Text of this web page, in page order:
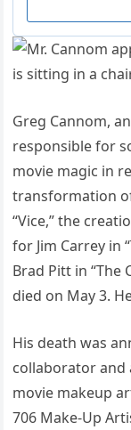
Greg Cannom,
responsible for
movie magic in
transformation
“Vice,” the
for Jim Carrey in
Brad Pitt in “The
died on May 3.
His death was
collaborator and
movie makeup
706 Make-Up